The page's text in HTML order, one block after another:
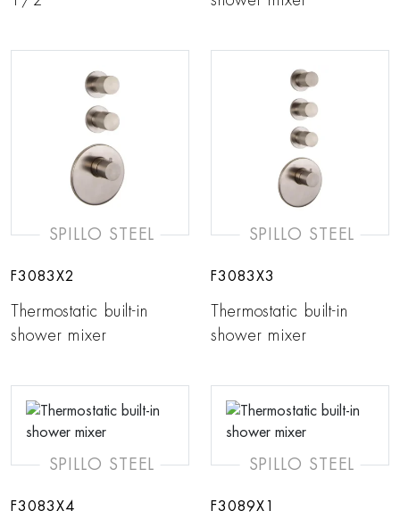
SPILLO STEEL
F3083X2
Thermostatic built-in
shower mixer
SPILLO STEEL
F3083X3
Thermostatic built-in
shower mixer
SPILLO STEEL
F3083X4
SPILLO STEEL
F3089X1